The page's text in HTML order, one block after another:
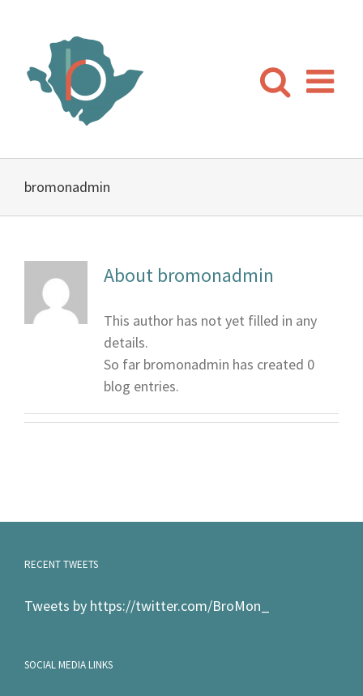
bromonadmin
About bromonadmin
This author has not yet filled in any
details.
So far bromonadmin has created 0
blog entries.
RECENT TWEETS
Tweets by https://twitter.com/BroMon_
SOCIAL MEDIA LINKS